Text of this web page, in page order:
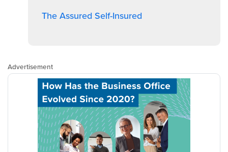
The Assured Self-Insured
Advertisement